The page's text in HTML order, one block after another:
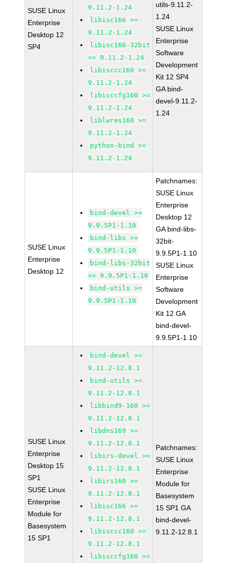
SUSE Linux
Enterprise
Desktop 12
SP4
9.11.2-1.24
libisc166 >=
9.11.2-1.24
libisc166-32bit
>= 9.11.2-1.24
libisccc160 >=
9.11.2-1.24
libisccfg160 >=
9.11.2-1.24
liblwres160 >=
9.11.2-1.24
python-bind >=
9.11.2-1.24
utils-9.11.2-
1.24
SUSE Linux
Enterprise
Software
Development
Kit 12 SP4
GA bind-
devel-9.11.2-
1.24
SUSE Linux
Enterprise
Desktop 12
bind-devel >=
9.9.5P1-1.10
bind-libs >=
9.9.5P1-1.10
bind-libs-32bit
>= 9.9.5P1-1.10
bind-utils >=
9.9.5P1-1.10
Patchnames:
SUSE Linux
Enterprise
Desktop 12
GA bind-libs-
32bit-
9.9.5P1-1.10
SUSE Linux
Enterprise
Software
Development
Kit 12 GA
bind-devel-
9.9.5P1-1.10
SUSE Linux
Enterprise
Desktop 15
SP1
SUSE Linux
Enterprise
Module for
Basesystem
15 SP1
bind-devel >=
9.11.2-12.8.1
bind-utils >=
9.11.2-12.8.1
libbind9-160 >=
9.11.2-12.8.1
libdns169 >=
9.11.2-12.8.1
libirs-devel >=
9.11.2-12.8.1
libirs160 >=
9.11.2-12.8.1
libisc166 >=
9.11.2-12.8.1
libisccc160 >=
9.11.2-12.8.1
libisccfg160 >=
Patchnames:
SUSE Linux
Enterprise
Module for
Basesystem
15 SP1 GA
bind-devel-
9.11.2-12.8.1